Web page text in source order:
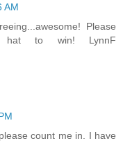
AM
Please
to win! LynnF
count me in. I have